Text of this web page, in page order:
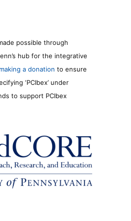
possible through
hub for the integrative
making a donation to ensure
‘PCIbex’ under
to support PCIbex